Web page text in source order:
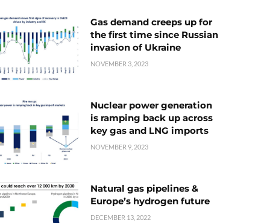
Gas demand creeps up for
the first time since Russian
invasion of Ukraine
NOVEMBER 3, 2023
Nuclear power generation
is ramping back up across
key gas and LNG imports
NOVEMBER 9, 2023
Natural gas pipelines &
Europe’s hydrogen future
DECEMBER 13, 2022